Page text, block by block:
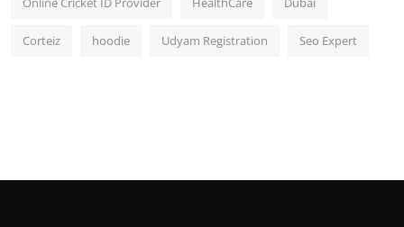
Corteiz hoodie Udyam Registration Seo Expert